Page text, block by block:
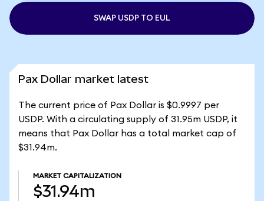
SWAP USDP TO EUL
Pax Dollar market latest
The current price of Pax Dollar is $0.9997 per
USDP. With a circulating supply of 31.95m USDP, it
means that Pax Dollar has a total market cap of
$31.94m.
MARKET CAPITALIZATION
$31.94m